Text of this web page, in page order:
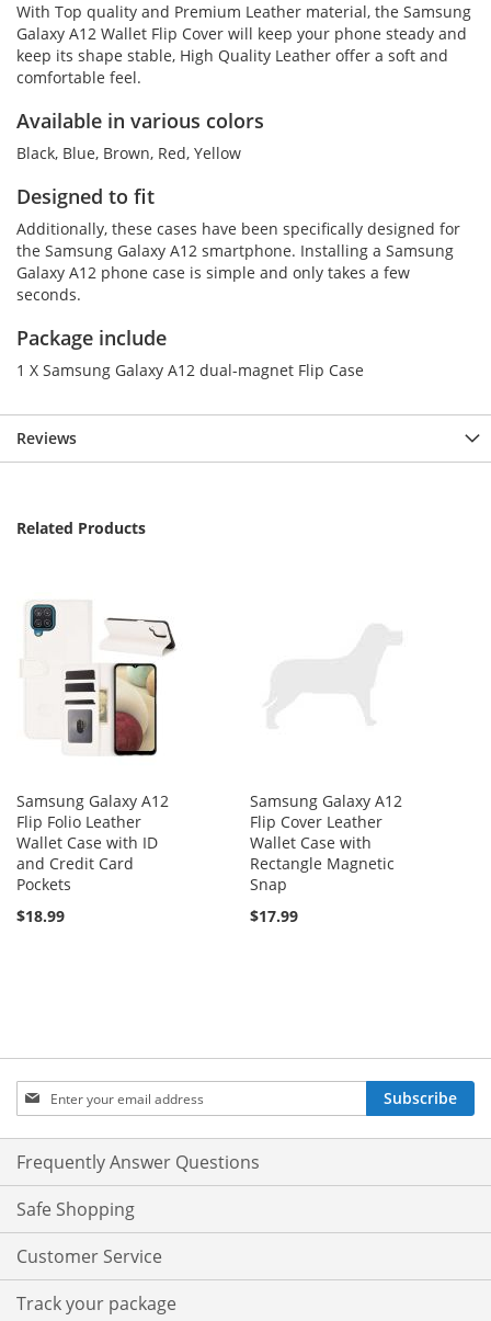
With Top quality and Premium Leather material, the Samsung
Galaxy A12 Wallet Flip Cover will keep your phone steady and
keep its shape stable, High Quality Leather offer a soft and
comfortable feel.
Available in various colors
Black, Blue, Brown, Red, Yellow
Designed to fit
Additionally, these cases have been specifically designed for
the Samsung Galaxy A12 smartphone. Installing a Samsung
Galaxy A12 phone case is simple and only takes a few
seconds.
Package include
1 X Samsung Galaxy A12 dual-magnet Flip Case
Reviews
Related Products
Samsung Galaxy A12
Flip Folio Leather
Wallet Case with ID
and Credit Card
Pockets
$18.99
Samsung Galaxy A12
Flip Cover Leather
Wallet Case with
Rectangle Magnetic
Snap
$17.99
Sign
Up
for
Our
Newsletter:
Subscribe
Frequently Answer Questions
Safe Shopping
Customer Service
Track your package